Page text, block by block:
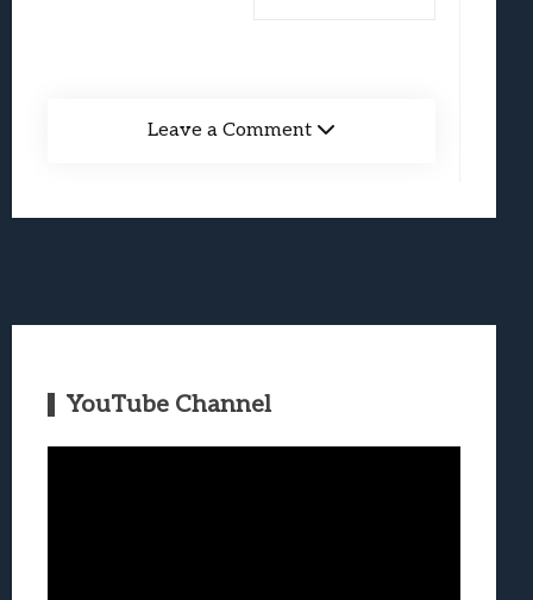
Leave a Comment
YouTube Channel